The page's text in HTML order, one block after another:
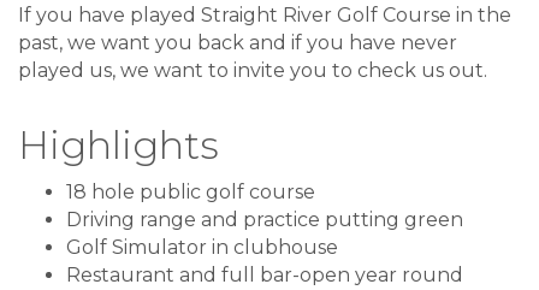
If you have played Straight River Golf Course in the
past, we want you back and if you have never
played us, we want to invite you to check us out.
Highlights
18 hole public golf course
Driving range and practice putting green
Golf Simulator in clubhouse
Restaurant and full bar-open year round